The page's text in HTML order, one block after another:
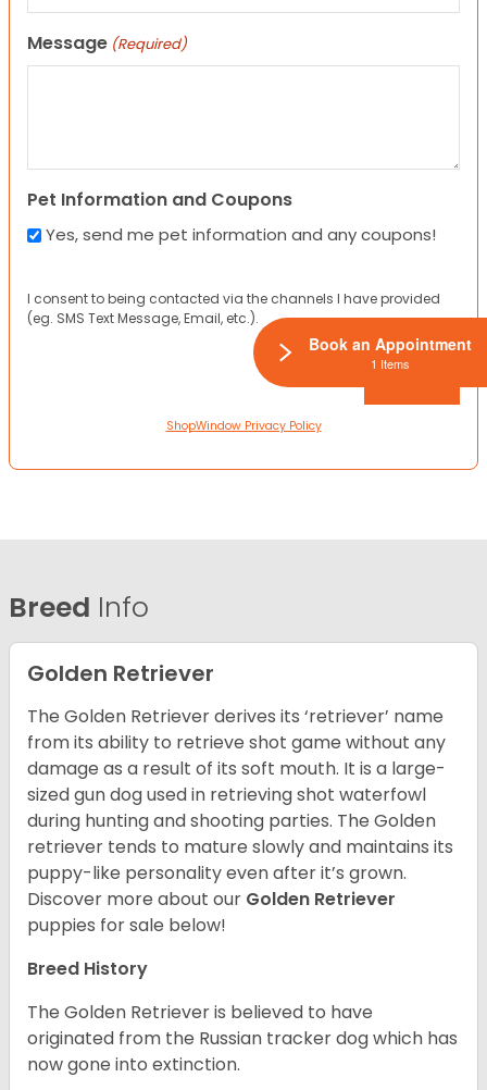
Message (Required)
Pet Information and Coupons
Yes, send me pet information and any coupons!
I consent to being contacted via the channels I have provided
(eg. SMS Text Message, Email, etc.).
ShopWindow Privacy Policy
Breed Info
Golden Retriever
The Golden Retriever derives its ‘retriever’ name
from its ability to retrieve shot game without any
damage as a result of its soft mouth. It is a large-
sized gun dog used in retrieving shot waterfowl
during hunting and shooting parties. The Golden
retriever tends to mature slowly and maintains its
puppy-like personality even after it’s grown.
Discover more about our Golden Retriever
puppies for sale below!
Breed History
The Golden Retriever is believed to have
originated from the Russian tracker dog which has
now gone into extinction.
Book an Appointment
1 Items